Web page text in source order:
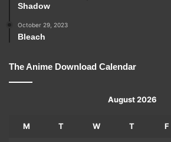
Shadow
October 29, 2023
Bleach
The Anime Download Calendar
August 2026
M T W T F